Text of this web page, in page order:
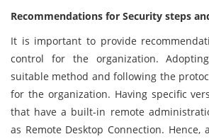
Recommendations for Security steps
It is important to provide
control for the organization.
suitable method and following the
for the organization. Having specific
that have a built-in remote
as Remote Desktop Connection. Hence,